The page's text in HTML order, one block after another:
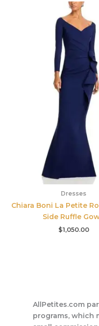
Dresses
Chiara Boni La Petite
Side Ruffle
$1,050.00
AllPetites.com
programs, which